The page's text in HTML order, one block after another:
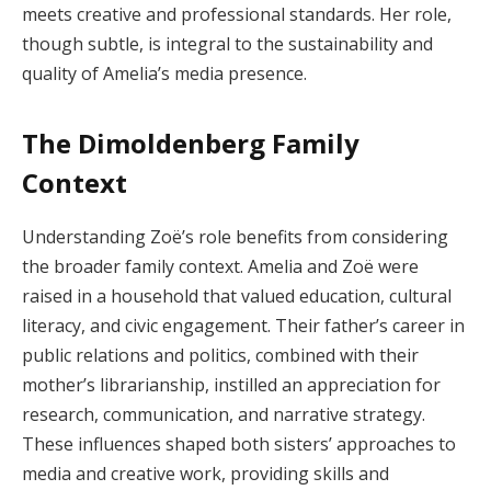
meets creative and professional standards. Her role,
though subtle, is integral to the sustainability and
quality of Amelia’s media presence.
The Dimoldenberg Family
Context
Understanding Zoë’s role benefits from considering
the broader family context. Amelia and Zoë were
raised in a household that valued education, cultural
literacy, and civic engagement. Their father’s career in
public relations and politics, combined with their
mother’s librarianship, instilled an appreciation for
research, communication, and narrative strategy.
These influences shaped both sisters’ approaches to
media and creative work, providing skills and